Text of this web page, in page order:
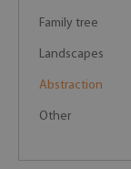
Family tree
Landscapes
Abstraction
Other